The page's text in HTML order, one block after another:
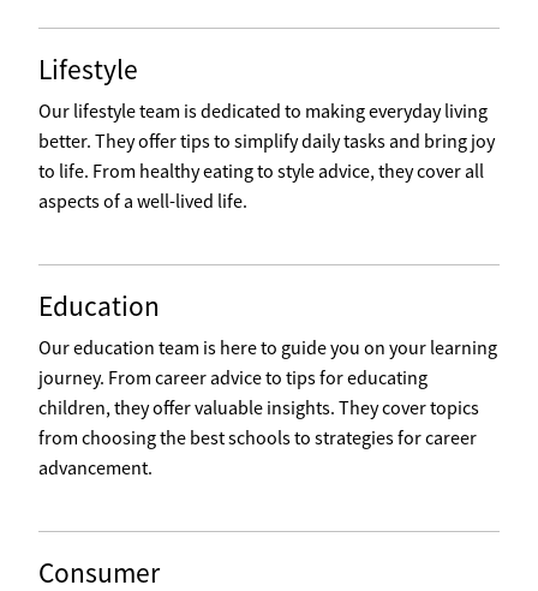
Lifestyle
Our lifestyle team is dedicated to making everyday living
better. They offer tips to simplify daily tasks and bring joy
to life. From healthy eating to style advice, they cover all
aspects of a well-lived life.
Education
Our education team is here to guide you on your learning
journey. From career advice to tips for educating
children, they offer valuable insights. They cover topics
from choosing the best schools to strategies for career
advancement.
Consumer